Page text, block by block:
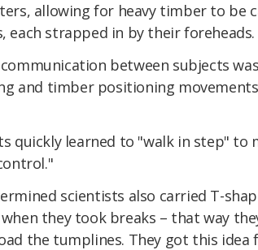
allowing for heavy timber to be
each strapped in by their foreheads.
between subjects
and timber positioning
quickly learned to "walk in step"
scientists also carried T-
they took breaks – that way
the tumplines. They got this idea